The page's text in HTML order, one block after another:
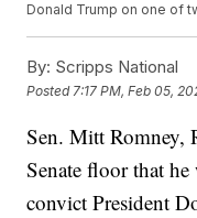
Donald Trump on one of
By: Scripps National
Posted 7:17 PM, Feb 05,
Sen. Mitt Romney,
Senate floor that
convict President